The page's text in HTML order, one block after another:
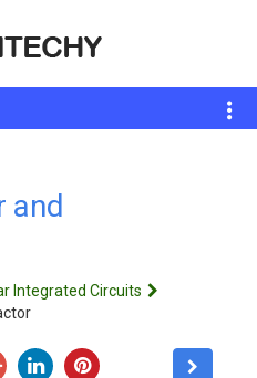
and
Integrated Circuits